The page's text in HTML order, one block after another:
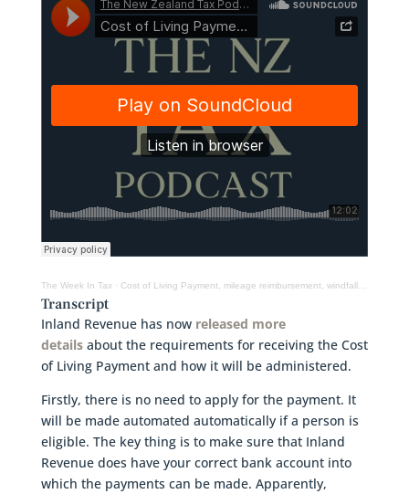
The Week In Tax· Cost of Living Payment, mileage reimbursement, windfall taxes and more
Transcript
Inland Revenue has now released more
detailsabout the requirements for receiving the Cost
of Living Payment and how it will be administered.
Firstly, there is no need to apply for the payment. It
will be made automated automatically if a person is
eligible. The key thing is to make sure that Inland
Revenue does have your correct bank account into
which the payments can be made. Apparently,